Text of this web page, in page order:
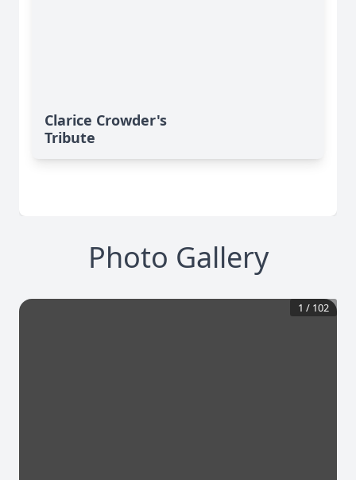
Clarice Crowder's
Tribute
Photo Gallery
1 / 102